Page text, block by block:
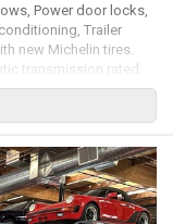
Power door locks,
Trailer
new Michelin tires.
transmission rated
and just fully serviced
All trades accepted.